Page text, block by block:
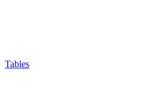
Tables